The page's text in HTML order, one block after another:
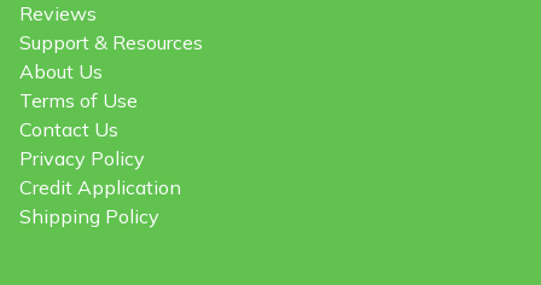
Reviews
Support & Resources
About Us
Terms of Use
Contact Us
Privacy Policy
Credit Application
Shipping Policy